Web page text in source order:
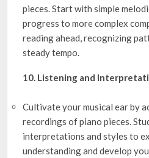
pieces. Start with simple
progress to more complex
reading ahead, recognizing
steady tempo.
10. Listening and
Cultivate your musical ear by
recordings of piano pieces.
interpretations and styles to
understanding and develop